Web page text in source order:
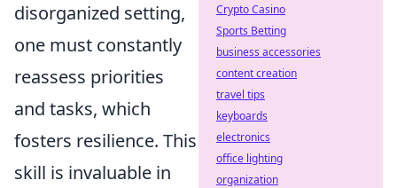
disorganized setting,
one must constantly
reassess priorities
and tasks, which
fosters resilience. This
skill is invaluable in
Crypto Casino
Sports Betting
business accessories
content creation
travel tips
keyboards
electronics
office lighting
organization